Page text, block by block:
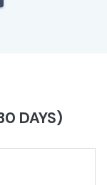
DAYS)